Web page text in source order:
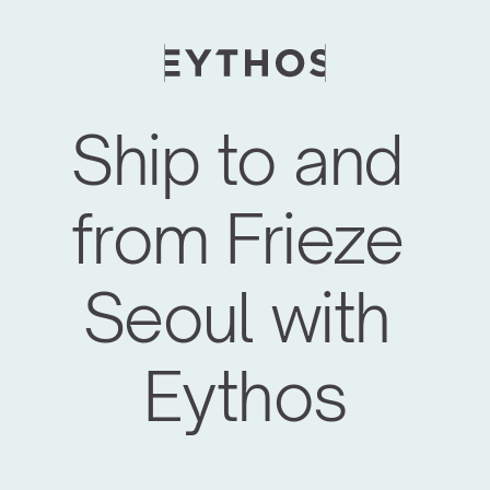
Ship to and
from Frieze
Seoul with
Eythos